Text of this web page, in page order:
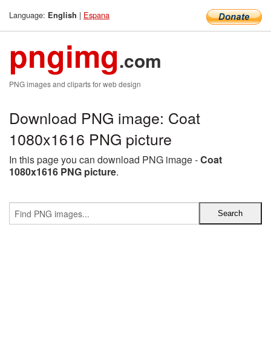
Language: English | Espana
pngimg.com
PNG images and cliparts for web design
Download PNG image: Coat
1080x1616 PNG picture
In this page you can download PNG image -Coat
1080x1616 PNG picture.